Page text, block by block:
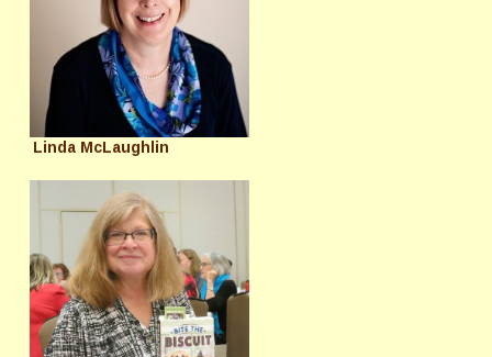
Linda McLaughlin